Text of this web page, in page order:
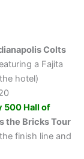
Colts
a Fajita
hotel)
500 Hall of
the Bricks Tour
finish line and